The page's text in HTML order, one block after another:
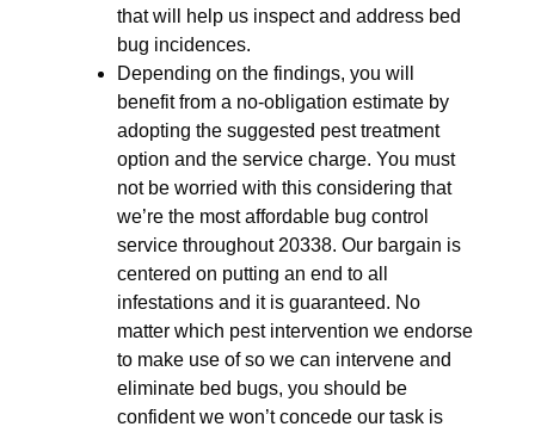
that will help us inspect and address bed
bug incidences.
Depending on the findings, you will
benefit from a no-obligation estimate by
adopting the suggested pest treatment
option and the service charge. You must
not be worried with this considering that
we’re the most affordable bug control
service throughout 20338. Our bargain is
centered on putting an end to all
infestations and it is guaranteed. No
matter which pest intervention we endorse
to make use of so we can intervene and
eliminate bed bugs, you should be
confident we won’t concede our task is